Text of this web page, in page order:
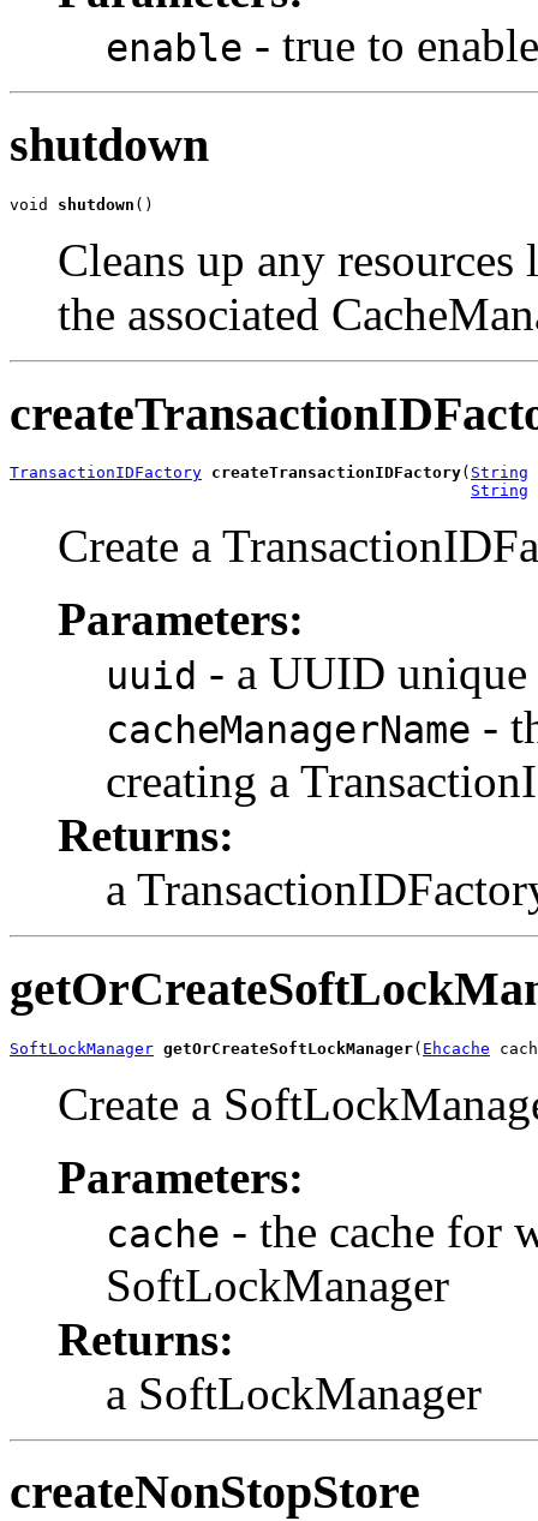
enable - true to
shutdown
void shutdown ()
Cleans up any
the associated
TransactionIDFactory createTransactionIDFactory( String
String
Create a
Parameters:
uuid - a UUID unique
cacheManagerName -
creating a
Returns:
a
SoftLockManager getOrCreateSoftLockManager( Ehcache
Create a
Parameters:
cache - the cache for
SoftLockManager
Returns:
a SoftLockManager
createNonStopStore